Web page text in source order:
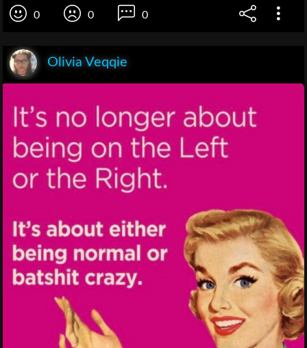
0 0 0
Olivia Veqqie